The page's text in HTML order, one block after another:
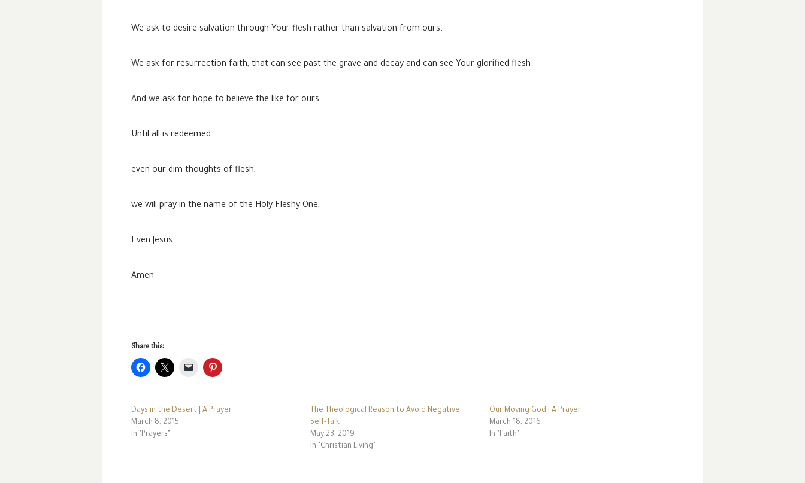
We ask to desire salvation through Your flesh rather than salvation from ours.
We ask for resurrection faith, that can see past the grave and decay and can see Your glorified flesh.
And we ask for hope to believe the like for ours.
Until all is redeemed…
even our dim thoughts of flesh,
we will pray in the name of the Holy Fleshy One,
Even Jesus.
Amen
Share this:
Days in the Desert | A Prayer
March 8, 2015
In "Prayers"
The Theological Reason to Avoid Negative
Self-Talk
May 23, 2019
In "Christian Living"
Our Moving God | A Prayer
March 18, 2016
In "Faith"